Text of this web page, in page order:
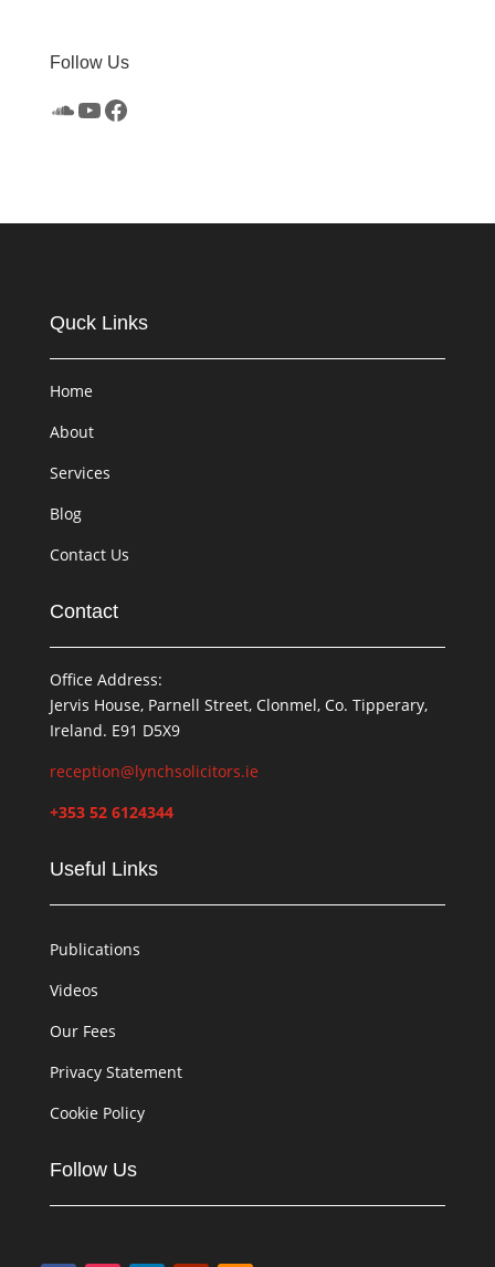
Follow Us
SoundCloud
YouTube
Facebook
Quck Links
Home
About
Services
Blog
Contact Us
Contact
Office Address:
Jervis House, Parnell Street, Clonmel, Co. Tipperary,
Ireland. E91 D5X9
reception@lynchsolicitors.ie
+353 52 6124344
Useful Links
Publications
Videos
Our Fees
Privacy Statement
Cookie Policy
Follow Us